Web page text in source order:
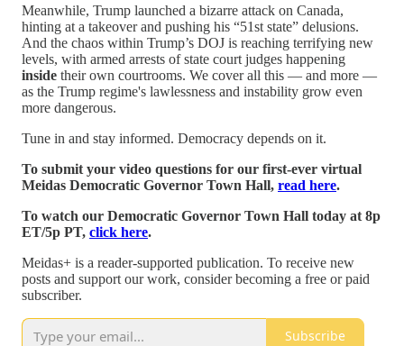
Meanwhile, Trump launched a bizarre attack on Canada,
hinting at a takeover and pushing his “51st state” delusions.
And the chaos within Trump’s DOJ is reaching terrifying new
levels, with armed arrests of state court judges happening
inside their own courtrooms. We cover all this — and more —
as the Trump regime's lawlessness and instability grow even
more dangerous.
Tune in and stay informed. Democracy depends on it.
To submit your video questions for our first-ever virtual
Meidas Democratic Governor Town Hall, read here.
To watch our Democratic Governor Town Hall today at 8p
ET/5p PT, click here.
Meidas+ is a reader-supported publication. To receive new
posts and support our work, consider becoming a free or paid
subscriber.
Subscribe